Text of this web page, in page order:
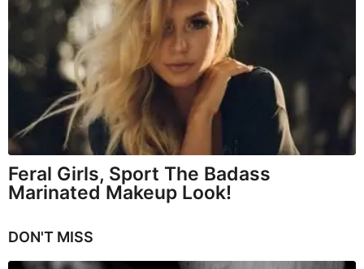
Feral Girls, Sport The Badass
Marinated Makeup Look!
DON'T MISS